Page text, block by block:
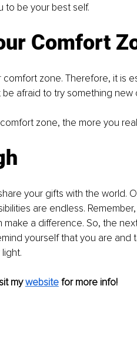
to be your best self.
Comfort
zone. Therefore, it is
afraid to try something
zone, the more you
your gifts with the world.
are endless.
a difference. So, the
yourself that you are and
my website for more info!